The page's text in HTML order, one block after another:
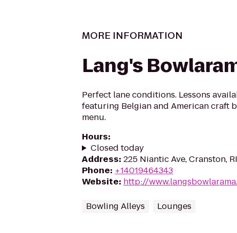
MORE INFORMATION
Lang's
Perfect lane conditions. Lessons
featuring Belgian and American craft
menu.
Hours:
Closed today
Address: 225 Niantic Ave, Cranston,
Phone: +14019464343
Website: http://
Bowling Alleys Lounges